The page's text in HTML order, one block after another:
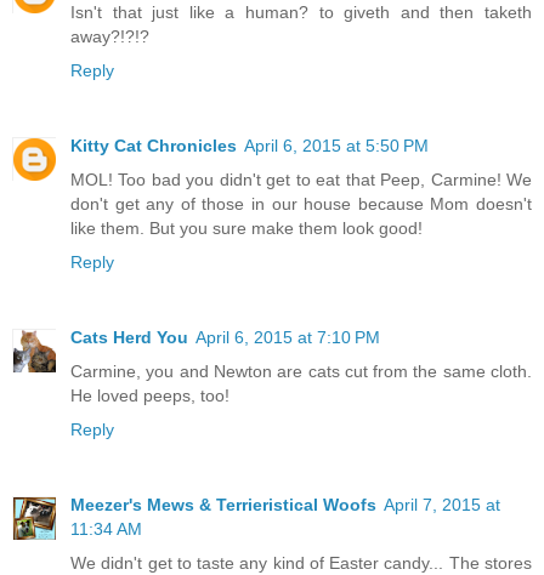
Isn't that just like a human? to giveth and then taketh
away?!?!?
Reply
Kitty Cat Chronicles April 6, 2015 at 5:50 PM
MOL! Too bad you didn't get to eat that Peep, Carmine! We
don't get any of those in our house because Mom doesn't
like them. But you sure make them look good!
Reply
Cats Herd You April 6, 2015 at 7:10 PM
Carmine, you and Newton are cats cut from the same cloth.
He loved peeps, too!
Reply
Meezer's Mews & Terrieristical Woofs April 7, 2015 at
11:34 AM
We didn't get to taste any kind of Easter candy... The stores